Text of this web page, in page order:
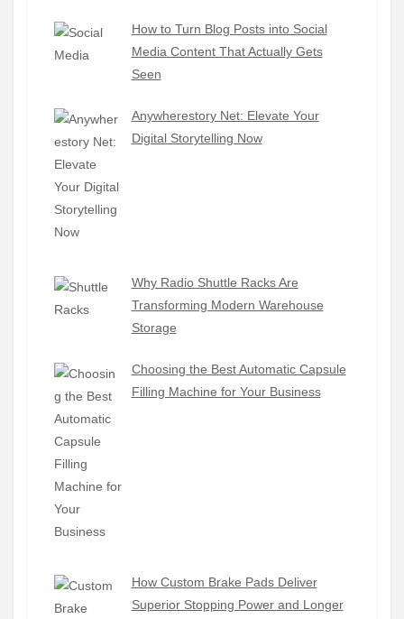
How to Turn Blog Posts into Social
Media Content That Actually Gets
Seen
Anywherestory Net: Elevate Your
Digital Storytelling Now
Why Radio Shuttle Racks Are
Transforming Modern Warehouse
Storage
Choosing the Best Automatic Capsule
Filling Machine for Your Business
How Custom Brake Pads Deliver
Superior Stopping Power and Longer